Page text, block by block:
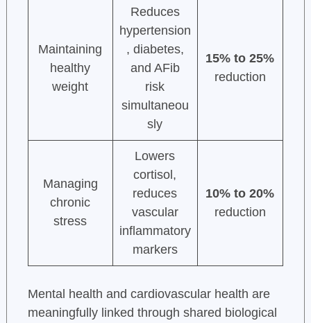
Maintaining
healthy
weight
Reduces
hypertension
, diabetes,
and AFib
risk
simultaneou
sly
15% to 25%
reduction
Managing
chronic
stress
Lowers
cortisol,
reduces
vascular
inflammatory
markers
10% to 20%
reduction
Mental health and cardiovascular health are
meaningfully linked through shared biological